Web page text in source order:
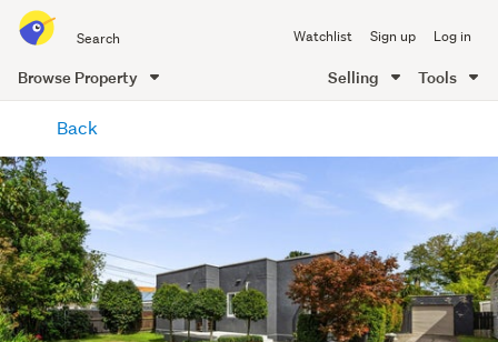
all
of
Me
Watchlist Sign up Log in
Browse Property Selling Tools
content
Back